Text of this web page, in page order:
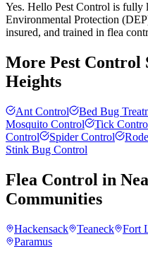
Yes. Hello Pest Control is fully
Environmental Protection
insured, and trained in flea
More Pest Control
Heights
Ant Control Bed Bug
Mosquito Control
Tick
Control
Spider Control
Stink Bug Control
Flea Control in
Communities
Hackensack Teaneck Fort
Paramus